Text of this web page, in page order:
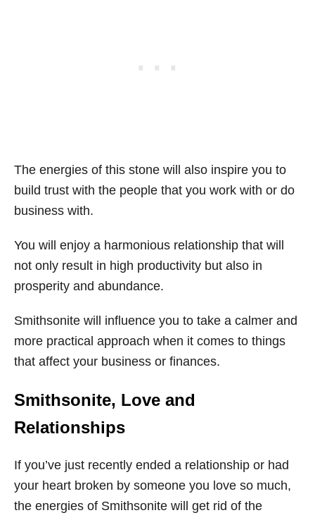
The energies of this stone will also inspire you to
build trust with the people that you work with or do
business with.
You will enjoy a harmonious relationship that will
not only result in high productivity but also in
prosperity and abundance.
Smithsonite will influence you to take a calmer and
more practical approach when it comes to things
that affect your business or finances.
Smithsonite, Love and
Relationships
If you’ve just recently ended a relationship or had
your heart broken by someone you love so much,
the energies of Smithsonite will get rid of the